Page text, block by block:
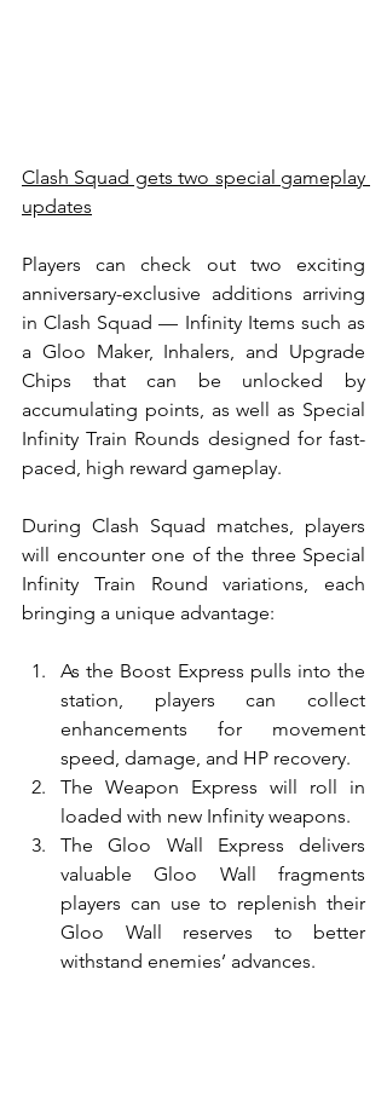
Clash Squad gets two special gameplay
updates
Players can check out two exciting
anniversary-exclusive additions arriving
in Clash Squad — Infinity Items such as
a Gloo Maker, Inhalers, and Upgrade
Chips that can be unlocked by
accumulating points, as well as Special
Infinity Train Rounds designed for fast-
paced, high reward gameplay.
During Clash Squad matches, players
will encounter one of the three Special
Infinity Train Round variations, each
bringing a unique advantage:
As the Boost Express pulls into the
station, players can collect
enhancements for movement
speed, damage, and HP recovery.
The Weapon Express will roll in
loaded with new Infinity weapons.
The Gloo Wall Express delivers
valuable Gloo Wall fragments
players can use to replenish their
Gloo Wall reserves to better
withstand enemies’ advances.